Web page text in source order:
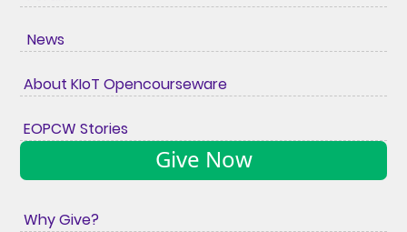
News
About KIoT Opencourseware
EOPCW Stories
Give Now
Why Give?